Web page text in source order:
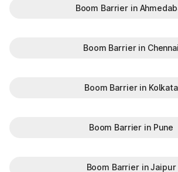
Boom Barrier in
Boom Barrier in Chennai
Boom Barrier in Kolkata
Boom Barrier in Pune
Boom Barrier in Jaipur